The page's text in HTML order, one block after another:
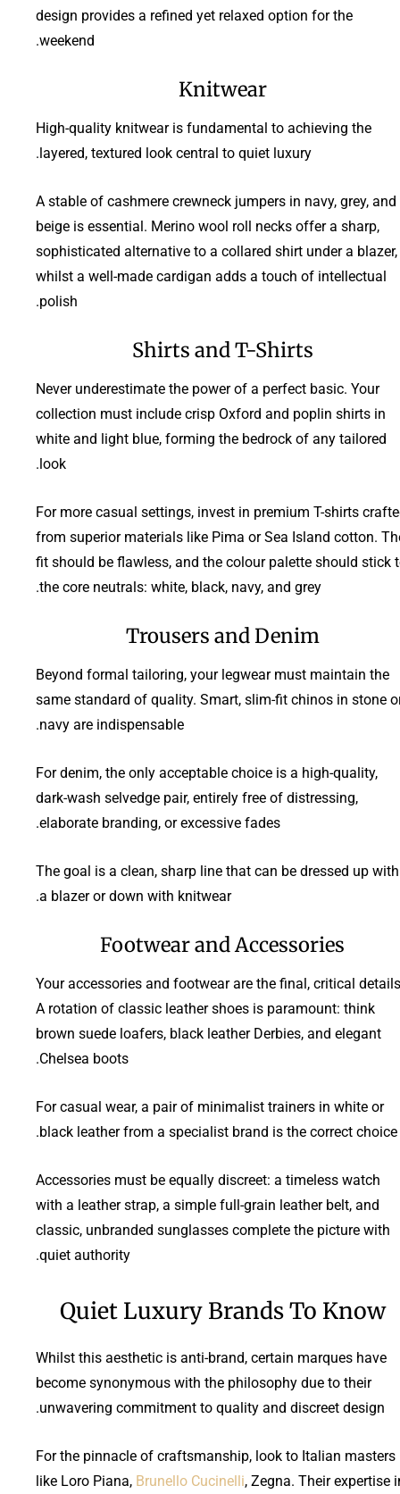
design provides a refined yet relaxed option for the
weekend.
Knitwear
High-quality knitwear is fundamental to achieving the
layered, textured look central to quiet luxury.
A stable of cashmere crewneck jumpers in navy, grey, and
beige is essential. Merino wool roll necks offer a sharp,
sophisticated alternative to a collared shirt under a blazer,
whilst a well-made cardigan adds a touch of intellectual
polish.
Shirts and T-Shirts
Never underestimate the power of a perfect basic. Your
collection must include crisp Oxford and poplin shirts in
white and light blue, forming the bedrock of any tailored
look.
For more casual settings, invest in premium T-shirts
from superior materials like Pima or Sea Island cotton.
fit should be flawless, and the colour palette should stick
the core neutrals: white, black, navy, and grey.
Trousers and Denim
Beyond formal tailoring, your legwear must maintain the
same standard of quality. Smart, slim-fit chinos in stone
navy are indispensable.
For denim, the only acceptable choice is a high-quality,
dark-wash selvedge pair, entirely free of distressing,
elaborate branding, or excessive fades.
The goal is a clean, sharp line that can be dressed up with
a blazer or down with knitwear.
Footwear and Accessories
Your accessories and footwear are the final, critical
A rotation of classic leather shoes is paramount: think
brown suede loafers, black leather Derbies, and elegant
Chelsea boots.
For casual wear, a pair of minimalist trainers in white or
black leather from a specialist brand is the correct choice.
Accessories must be equally discreet: a timeless watch
with a leather strap, a simple full-grain leather belt, and
classic, unbranded sunglasses complete the picture with
quiet authority.
Quiet Luxury Brands To Know
Whilst this aesthetic is anti-brand, certain marques have
become synonymous with the philosophy due to their
unwavering commitment to quality and discreet design.
For the pinnacle of craftsmanship, look to Italian masters
like Loro Piana, Brunello Cucinelli, Zegna. Their expertise